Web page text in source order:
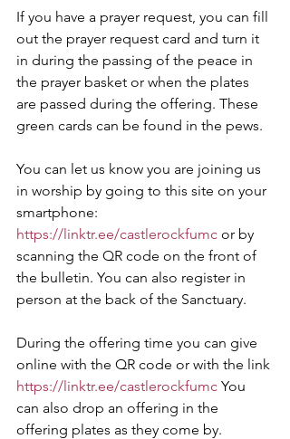
If you have a prayer request, you can fill
out the prayer request card and turn it
in during the passing of the peace in
the prayer basket or when the plates
are passed during the offering. These
green cards can be found in the pews.
You can let us know you are joining us
in worship by going to this site on your
smartphone:
https://linktr.ee/castlerockfumc or by
scanning the QR code on the front of
the bulletin. You can also register in
person at the back of the Sanctuary.
During the offering time you can give
online with the QR code or with the link
https://linktr.ee/castlerockfumc You
can also drop an offering in the
offering plates as they come by.